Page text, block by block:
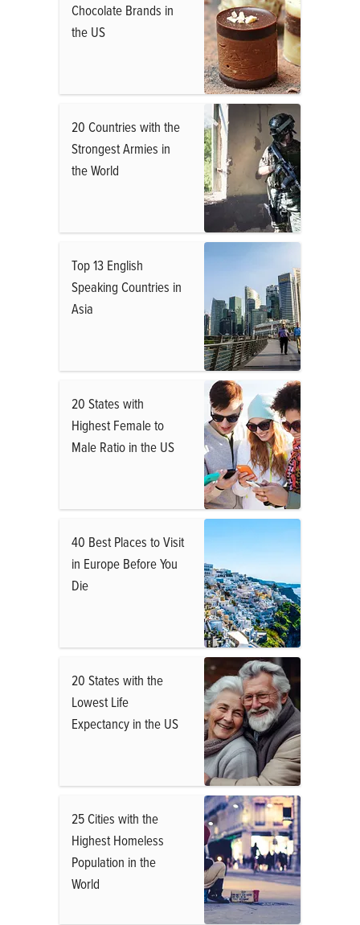
Chocolate Brands in
the US
20 Countries with the
Strongest Armies in
the World
Top 13 English
Speaking Countries in
Asia
20 States with
Highest Female to
Male Ratio in the US
40 Best Places to Visit
in Europe Before You
Die
20 States with the
Lowest Life
Expectancy in the US
25 Cities with the
Highest Homeless
Population in the
World